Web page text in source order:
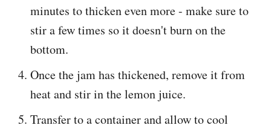
minutes to thicken even more - make sure to
stir a few times so it doesn't burn on the
bottom.
Once the jam has thickened, remove it from
heat and stir in the lemon juice.
Transfer to a container and allow to cool